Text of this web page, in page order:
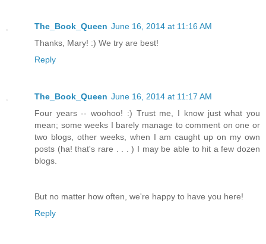
The_Book_Queen June 16, 2014 at 11:16 AM
Thanks, Mary! :) We try are best!
Reply
The_Book_Queen June 16, 2014 at 11:17 AM
Four years -- woohoo! :) Trust me, I know just what you
mean; some weeks I barely manage to comment on one or
two blogs, other weeks, when I am caught up on my own
posts (ha! that's rare . . . ) I may be able to hit a few dozen
blogs.
But no matter how often, we're happy to have you here!
Reply